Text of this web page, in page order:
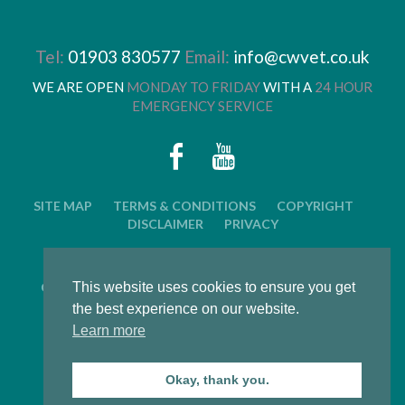
Tel: 01903 830577 Email: info@cwvet.co.uk
WE ARE OPEN MONDAY TO FRIDAYWITH A 24 HOUR
EMERGENCY SERVICE
SITE MAP TERMS & CONDITIONS
COPYRIGHT
DISCLAIMER
PRIVACY
CAT'S WHISKERS VETERINARY GROUP IS OWNED BY
ARUN VETERINARY GROUP LTD
This website uses cookies to ensure you get
the best experience on our website.
Learn more
Okay, thank you.